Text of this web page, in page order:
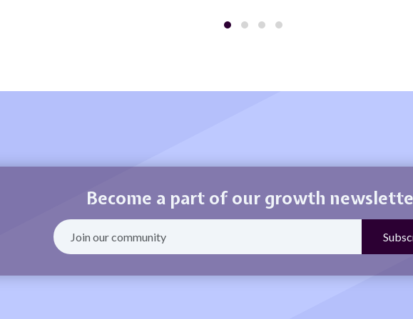
Become a part of our growth